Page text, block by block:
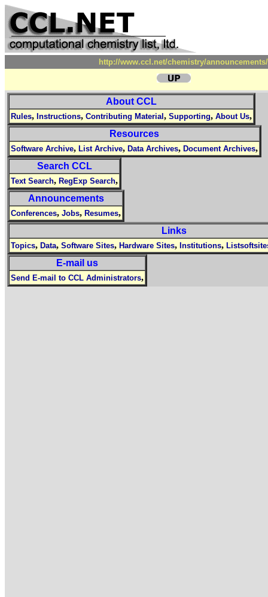
http://www.ccl.net/chemistry/
About CCL
Rules, Instructions, Contributing Material , Supporting, About Us,
Resources
Software Archive, List Archive, Data Archives, Document Archives,
Search CCL
Text Search, RegExp Search,
Announcements
Conferences, Jobs, Resumes,
Links
Topics, Data, Software Sites, Hardware Sites, Institutions,
E-mail us
Send E-mail to CCL Administrators,